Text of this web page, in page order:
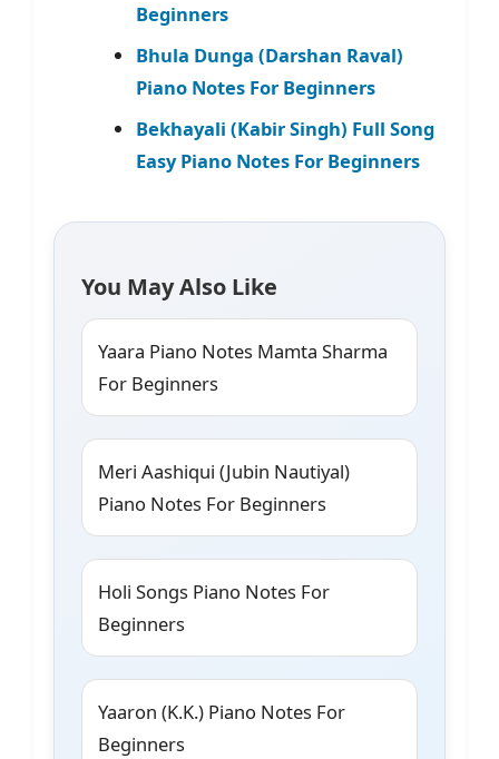
Beginners
Bhula Dunga (Darshan Raval)
Piano Notes For Beginners
Bekhayali (Kabir Singh) Full Song
Easy Piano Notes For Beginners
You May Also Like
Yaara Piano Notes Mamta Sharma
For Beginners
Meri Aashiqui (Jubin Nautiyal)
Piano Notes For Beginners
Holi Songs Piano Notes For
Beginners
Yaaron (K.K.) Piano Notes For
Beginners